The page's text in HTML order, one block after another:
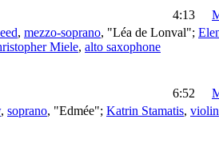
4:13
, mezzo-soprano, "Léa de Lonval";
Miele, alto saxophone
6:52
, soprano, "Edmée"; Katrin Stamatis, violin